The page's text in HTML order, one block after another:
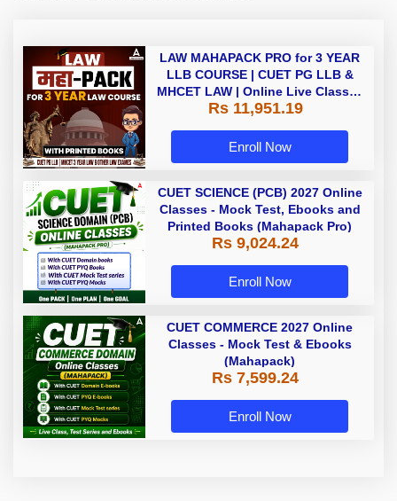
LAW MAHAPACK PRO for 3 YEAR
LLB COURSE | CUET PG LLB &
MHCET LAW | Online Live Classes
with Printed Books by Adda 247
Rs 11,951.19
Enroll Now
CUET SCIENCE (PCB) 2027 Online
Classes - Mock Test, Ebooks and
Printed Books (Mahapack Pro)
Rs 9,024.24
Enroll Now
CUET COMMERCE 2027 Online
Classes - Mock Test & Ebooks
(Mahapack)
Rs 7,599.24
Enroll Now